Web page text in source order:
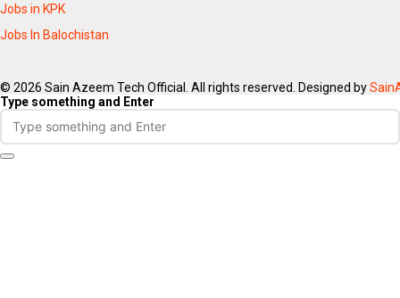
Jobs in KPK
Jobs In Balochistan
© 2026 Sain Azeem Tech Official. All rights reserved. Designed by
Type something and Enter